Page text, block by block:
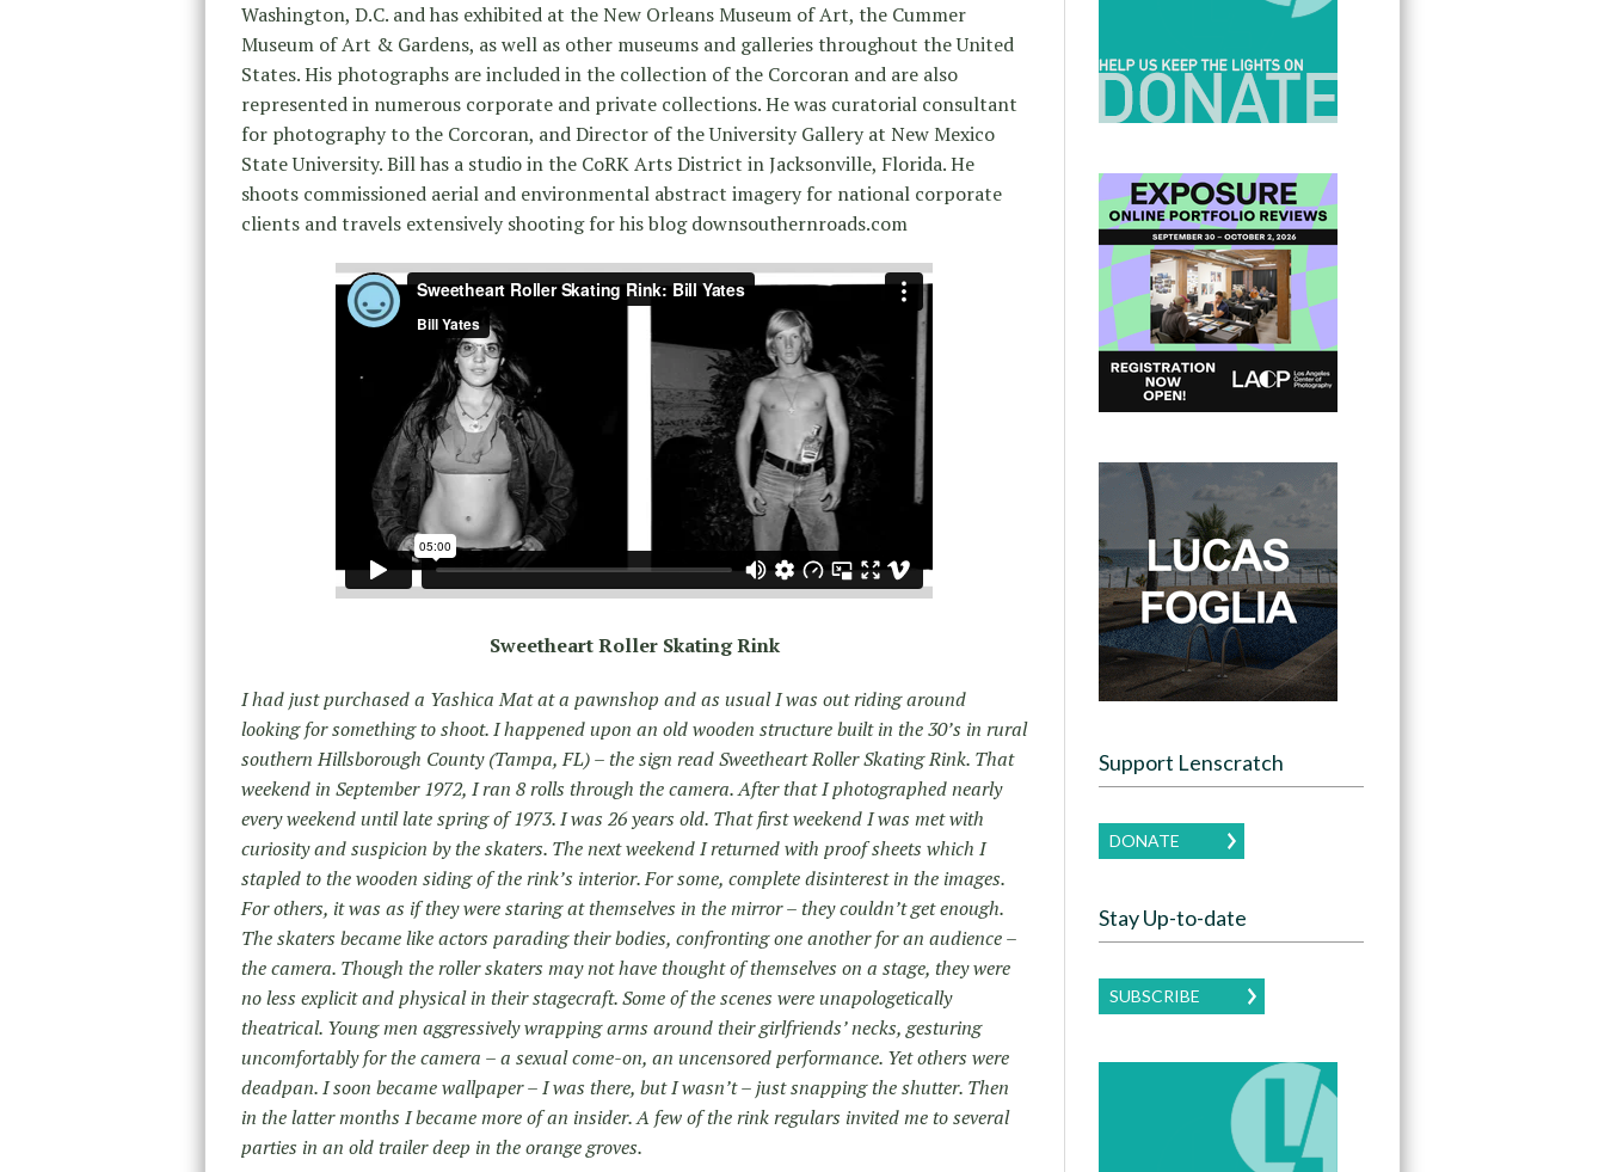
Washington, D.C. and has exhibited at the New Orleans Museum of Art, the Cummer
Museum of Art & Gardens, as well as other museums and galleries throughout the United
States. His photographs are included in the collection of the Corcoran and are also
represented in numerous corporate and private collections. He was curatorial consultant
for photography to the Corcoran, and Director of the University Gallery at New Mexico
State University. Bill has a studio in the CoRK Arts District in Jacksonville, Florida. He
shoots commissioned aerial and environmental abstract imagery for national corporate
clients and travels extensively shooting for his blog downsouthernroads.com
Sweetheart Roller Skating Rink
I had just purchased a Yashica Mat at a pawnshop and as usual I was out riding around
looking for something to shoot. I happened upon an old wooden structure built in the 30’s in rural
southern Hillsborough County (Tampa, FL) – the sign read Sweetheart Roller Skating Rink. That
weekend in September 1972, I ran 8 rolls through the camera. After that I photographed nearly
every weekend until late spring of 1973. I was 26 years old. That first weekend I was met with
curiosity and suspicion by the skaters. The next weekend I returned with proof sheets which I
stapled to the wooden siding of the rink’s interior. For some, complete disinterest in the images.
For others, it was as if they were staring at themselves in the mirror – they couldn’t get enough.
The skaters became like actors parading their bodies, confronting one another for an audience –
the camera. Though the roller skaters may not have thought of themselves on a stage, they were
no less explicit and physical in their stagecraft. Some of the scenes were unapologetically
theatrical. Young men aggressively wrapping arms around their girlfriends’ necks, gesturing
uncomfortably for the camera – a sexual come-on, an uncensored performance. Yet others were
deadpan. I soon became wallpaper – I was there, but I wasn’t – just snapping the shutter. Then
in the latter months I became more of an insider. A few of the rink regulars invited me to several
parties in an old trailer deep in the orange groves.
Support Lenscratch
DONATE
Stay Up-to-date
SUBSCRIBE